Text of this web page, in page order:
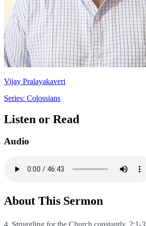
Vijay Pralayakaveri
Series: Colossians
Listen or Read
Audio
About This Sermon